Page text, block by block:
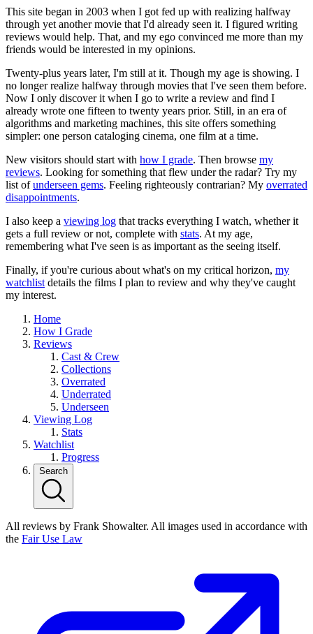
This site began in 2003 when I got fed up with realizing halfway
through yet another movie that I'd already seen it. I figured writing
reviews would help. That, and my ego convinced me more than my
friends would be interested in my opinions.
Twenty-plus years later, I'm still at it. Though my age is showing. I
no longer realize halfway through movies that I've seen them before.
Now I only discover it when I go to write a review and find I
already wrote one fifteen to twenty years prior. Still, in an era of
algorithms and marketing machines, this site offers something
simpler: one person cataloging cinema, one film at a time.
New visitors should start with how I grade. Then browse my
reviews. Looking for something that flew under the radar? Try my
list ofunderseen gems. Feeling righteously contrarian? My overrated
disappointments.
I also keep a viewing log that tracks everything I watch, whether it
gets a full review or not, complete with stats. At my age,
remembering what I've seen is as important as the seeing itself.
Finally, if you're curious about what's on my critical horizon, my
watchlist details the films I plan to review and why they've caught
my interest.
Home
How I Grade
Reviews
Cast & Crew
Collections
Overrated
Underrated
Underseen
Viewing Log
Stats
Watchlist
Progress
Search
All reviews by Frank Showalter. All images used in accordance with
the Fair Use Law